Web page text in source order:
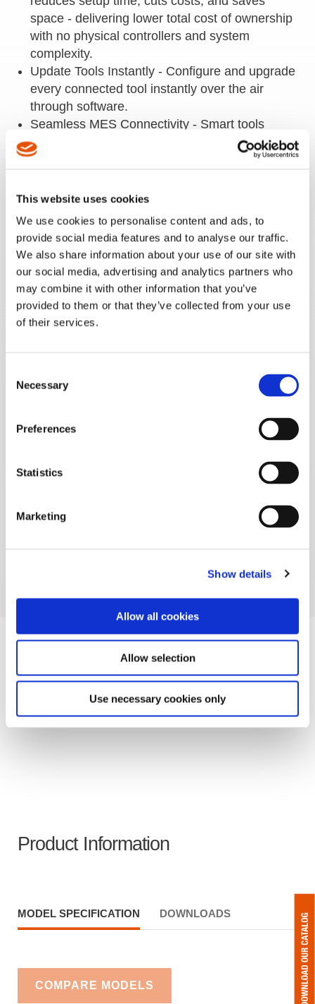
This website uses cookies
We use cookies to personalise content and ads, to
provide social media features and to analyse our traffic.
We also share information about your use of our site with
our social media, advertising and analytics partners who
may combine it with other information that you’ve
provided to them or that they’ve collected from your use
of their services.
Selection
Necessary
Preferences
Statistics
Marketing
Show details
Allow all cookies
Allow selection
Use necessary cookies only
space - delivering lower total cost of ownership
with no physical controllers and system
complexity.
Update Tools Instantly - Configure and upgrade
every connected tool instantly over the air
through software.
Seamless MES Connectivity - Smart tools
connect over Wi-Fi with MES/quality systems
using Open Protocol, delivering real-time data
Eliminate Downtime - Replace tools in seconds
instantly, and keep production running with
zero reprogramming.
For use with CellTek.
REQUEST A QUOTE
Product Information
MODEL SPECIFICATION DOWNLOADS
COMPARE MODELS